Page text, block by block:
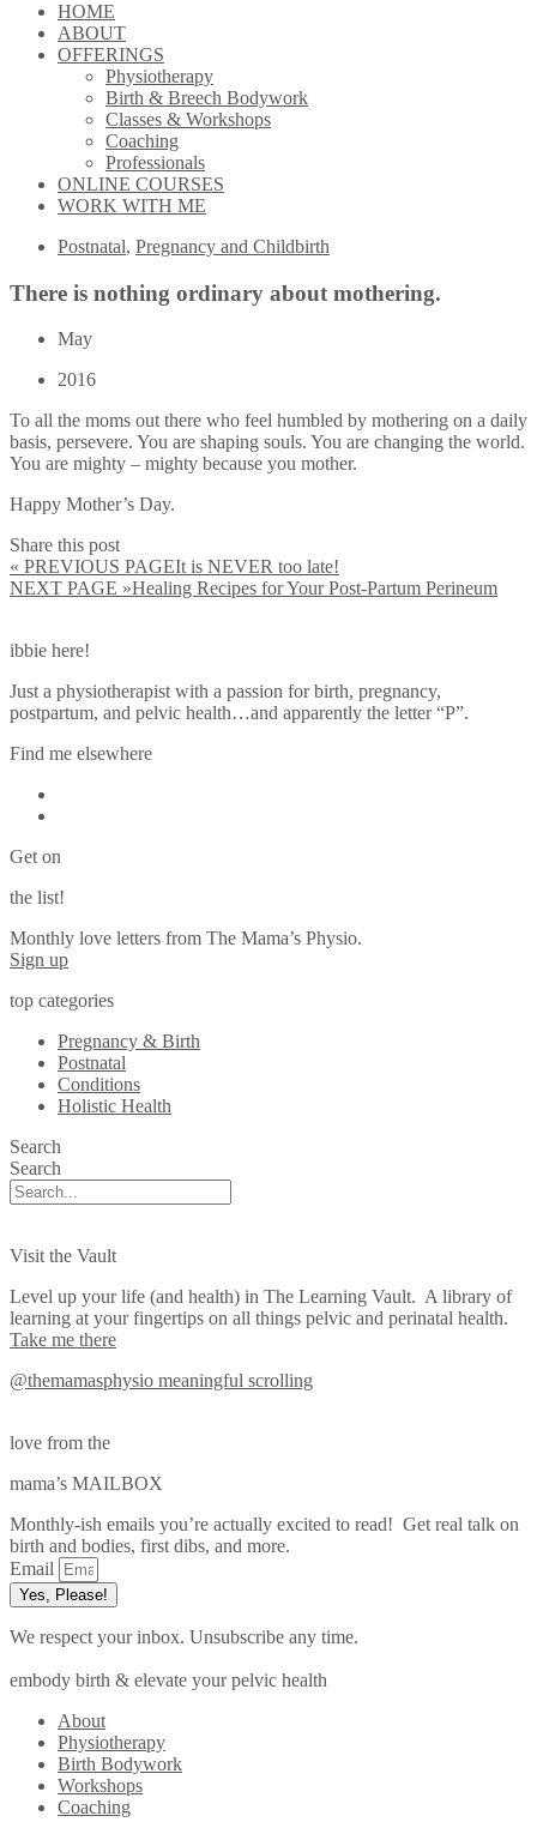
HOME
ABOUT
OFFERINGS
Physiotherapy
Birth & Breech Bodywork
Classes & Workshops
Coaching
Professionals
ONLINE COURSES
WORK WITH ME
Postnatal, Pregnancy and Childbirth
There is nothing ordinary about mothering.
May
2016
To all the moms out there who feel humbled by mothering on a daily
basis, persevere. You are shaping souls. You are changing the world.
You are mighty – mighty because you mother.
Happy Mother’s Day.
Share this post
« PREVIOUS PAGEIt is NEVER too late!
NEXT PAGE »Healing Recipes for Your Post-Partum Perineum
ibbie here!
Just a physiotherapist with a passion for birth, pregnancy,
postpartum, and pelvic health…and apparently the letter “P”.
Find me elsewhere
Get on
the list!
Monthly love letters from The Mama’s Physio.
Sign up
top categories
Pregnancy & Birth
Postnatal
Conditions
Holistic Health
Search
Search
Visit the Vault
Level up your life (and health) in The Learning Vault. A library of
learning at your fingertips on all things pelvic and perinatal health.
Take me there
@themamasphysio meaningful scrolling
love from the
mama’s MAILBOX
Monthly-ish emails you’re actually excited to read! Get real talk on
birth and bodies, first dibs, and more.
Email
Yes, Please!
We respect your inbox. Unsubscribe any time.
embody birth & elevate your pelvic health
About
Physiotherapy
Birth Bodywork
Workshops
Coaching